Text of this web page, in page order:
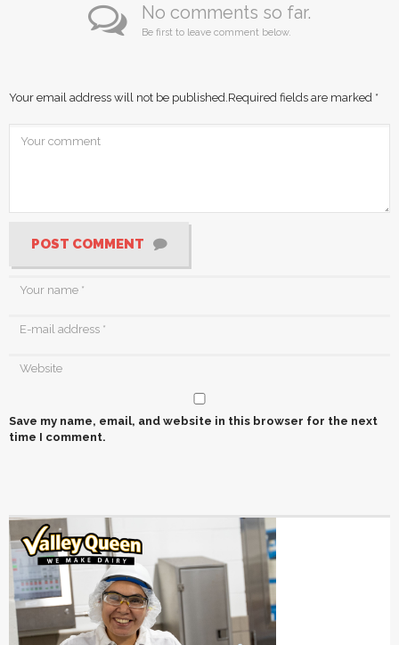
No comments so far.
Be first to leave comment below.
Your email address will not be published. Required fields are marked *
POST COMMENT
Save my name, email, and website in this browser for the next
time I comment.